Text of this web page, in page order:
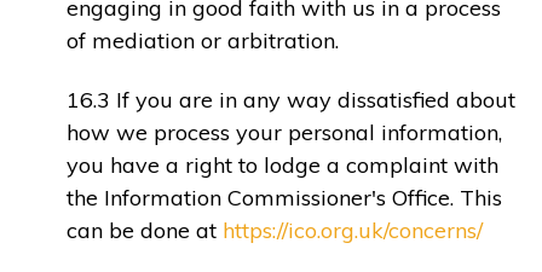
engaging in good faith with us in a process
of mediation or arbitration.
16.3 If you are in any way dissatisfied about
how we process your personal information,
you have a right to lodge a complaint with
the Information Commissioner's Office. This
can be done at https://ico.org.uk/concerns/